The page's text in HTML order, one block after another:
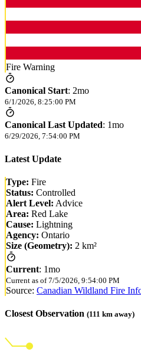
Fire Warning
Canonical Start: 2mo
6/1/2026, 8:25:00 PM
Canonical Last Updated: 1mo
6/29/2026, 7:54:00 PM
Latest Update
Type: Fire
Status: Controlled
Alert Level: Advice
Area: Red Lake
Cause: Lightning
Agency: Ontario
Size (Geometry): 2 km²
Current: 1mo
Current as of 7/5/2026, 9:54:00 PM
Source: Canadian Wildland Fire
Closest Observation (111 km away)